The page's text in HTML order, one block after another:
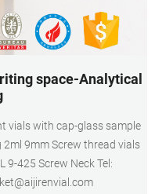
space-Analytical
vials with cap-glass sample
9mm Screw thread vials
9-425 Screw Neck Tel: